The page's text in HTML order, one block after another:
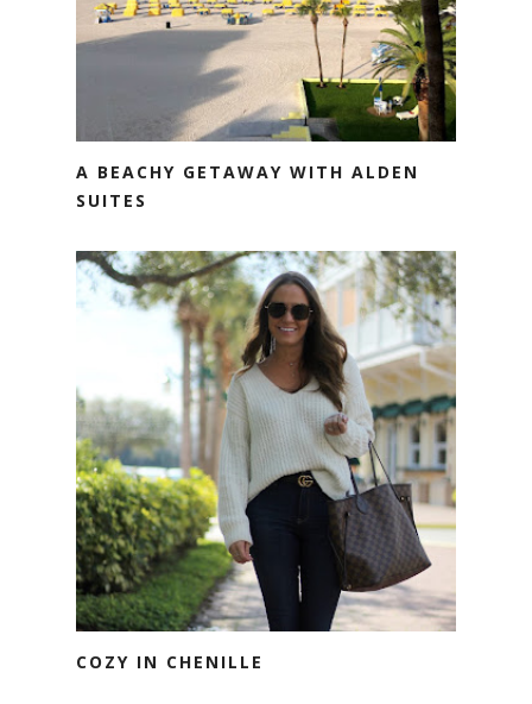
A BEACHY GETAWAY WITH ALDEN
SUITES
COZY IN CHENILLE